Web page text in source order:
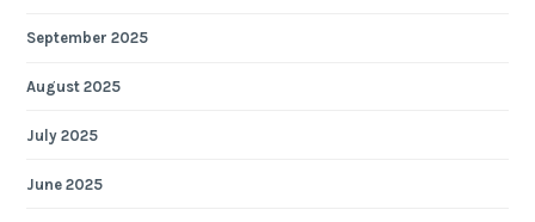
September 2025
August 2025
July 2025
June 2025